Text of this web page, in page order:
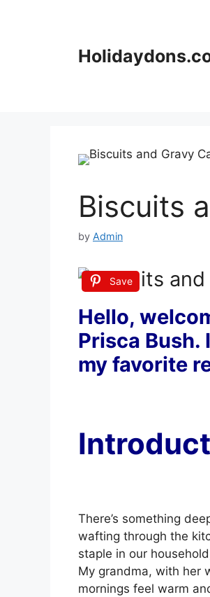
Biscuits
by Admin
Save
Hello,
Prisca Bush.
my favorite
There’s something
wafting through the
staple in our
My grandma, with her
mornings feel warm